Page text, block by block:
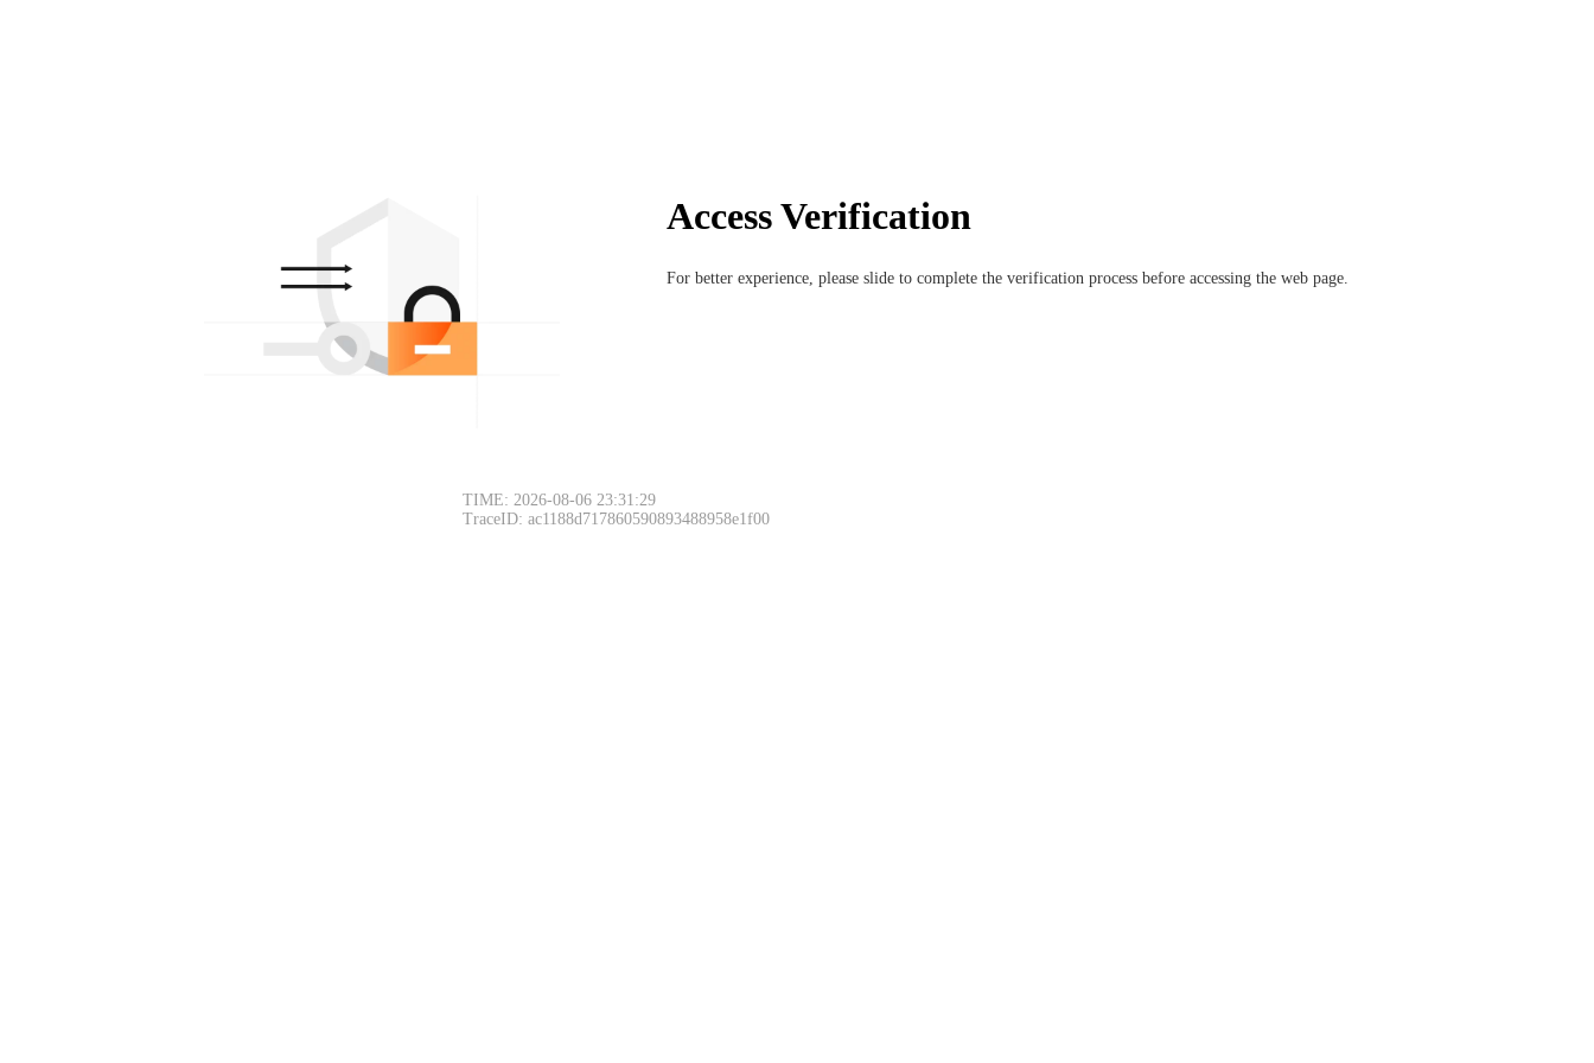
Access Verification
For better experience, please slide to complete the verification process before accessing the web page.
TIME: 2026-08-06 23:31:29
TraceID: ac1188d717860590893488958e1f00